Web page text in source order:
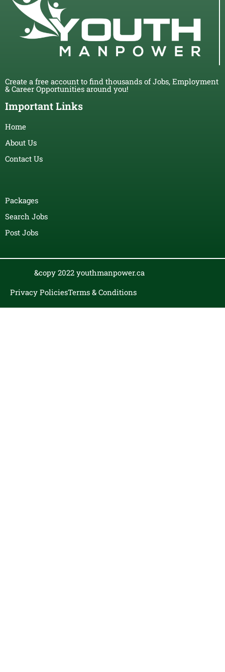
Create a free account to find thousands of Jobs, Employment
& Career Opportunities around you!
Important Links
Home
About Us
Contact Us
Packages
Search Jobs
Post Jobs
&copy 2022 youthmanpower.ca
Privacy PoliciesTerms & Conditions